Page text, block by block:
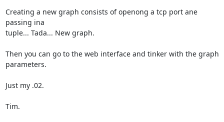
Creating a new graph consists of openong a tcp port ane
passing ina
tuple... Tada... New graph.
Then you can go to the web interface and tinker with the graph
parameters.
Just my .02.
Tim.